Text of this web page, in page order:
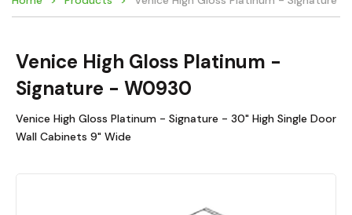
Venice High Gloss Platinum -
Signature - W0930
Venice High Gloss Platinum - Signature - 30" High Single Door
Wall Cabinets 9" Wide